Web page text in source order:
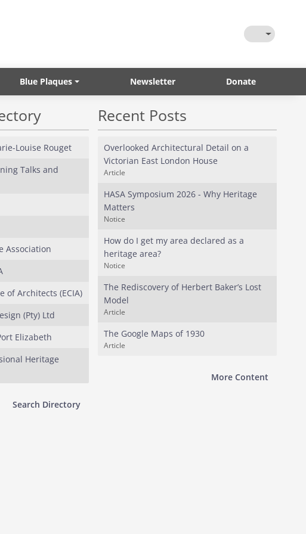
Toggle
Blue Plaques Newsletter Donate
Louise Rouget
Talks and
Association
of Architects (ECIA)
(Pty) Ltd
Elizabeth
Heritage
Search Directory
Recent Posts
Overlooked Architectural Detail on a
Victorian East London House
Article
HASA Symposium 2026 - Why Heritage
Matters
Notice
How do I get my area declared as a
heritage area?
Notice
The Rediscovery of Herbert Baker’s Lost
Model
Article
The Google Maps of 1930
Article
More Content